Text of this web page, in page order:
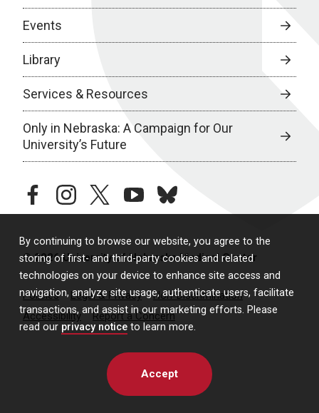
By continuing to browse our website, you agree to the
storing of first- and third-party cookies and related
technologies on your device to enhance site access and
navigation, analyze site usage, authenticate users, facilitate
transactions, and assist in our marketing efforts. Please
read our privacy notice to learn more.
Accept
Events
Library
Services & Resources
Only in Nebraska: A Campaign for Our
University’s Future
facebookinstagramtwitteryoutubebluesky
© 2026 University of Nebraska Medical Center
Policies Legal & Privacy
Non-Discrimination
Accessibility
Report a Concern